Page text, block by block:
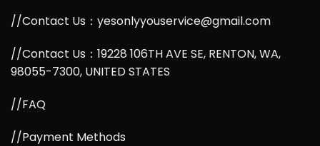
//Contact Us：yesonlyyouservice@gmail.com
//Contact Us：19228 106TH AVE SE, RENTON, WA,
98055-7300, UNITED STATES
//FAQ
//Payment Methods